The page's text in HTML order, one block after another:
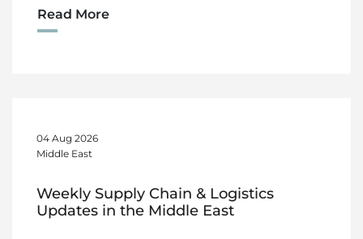
Read More
04 Aug 2026
Middle East
Weekly Supply Chain & Logistics
Updates in the Middle East